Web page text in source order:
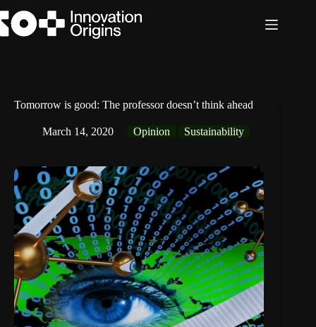
to
content
Tomorrow is good: The professor doesn’t think ahead
March 14, 2020 Opinion Sustainability